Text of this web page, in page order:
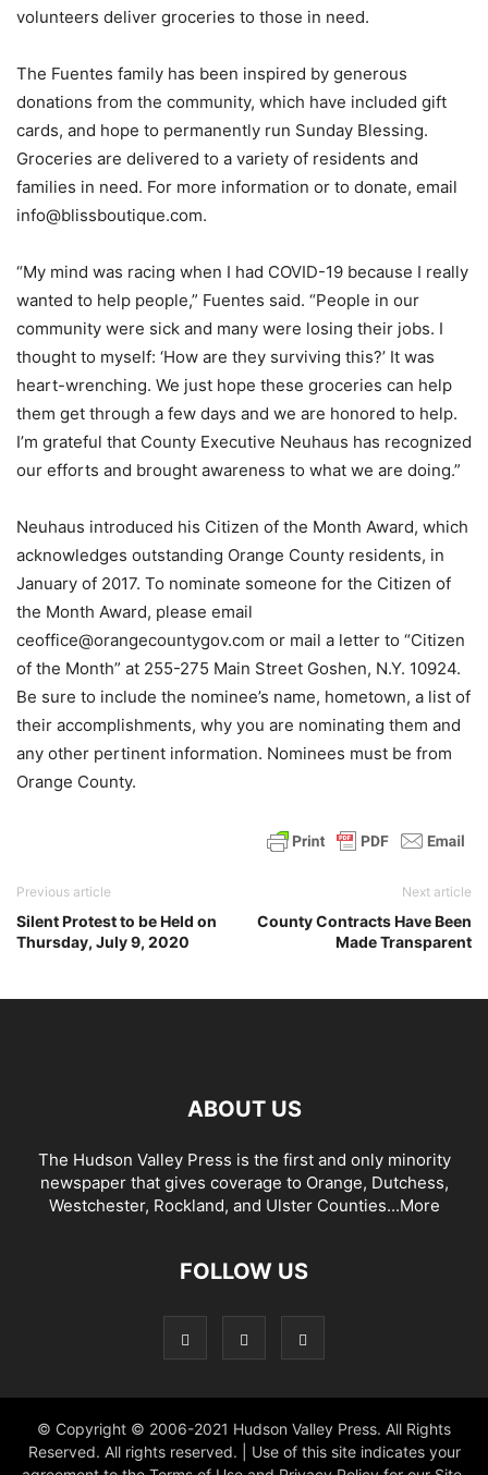
volunteers deliver groceries to those in need.
The Fuentes family has been inspired by generous
donations from the community, which have included gift
cards, and hope to permanently run Sunday Blessing.
Groceries are delivered to a variety of residents and
families in need. For more information or to donate, email
info@blissboutique.com.
“My mind was racing when I had COVID-19 because I really
wanted to help people,” Fuentes said. “People in our
community were sick and many were losing their jobs. I
thought to myself: ‘How are they surviving this?’ It was
heart-wrenching. We just hope these groceries can help
them get through a few days and we are honored to help.
I’m grateful that County Executive Neuhaus has recognized
our efforts and brought awareness to what we are doing.”
Neuhaus introduced his Citizen of the Month Award, which
acknowledges outstanding Orange County residents, in
January of 2017. To nominate someone for the Citizen of
the Month Award, please email
ceoffice@orangecountygov.com or mail a letter to “Citizen
of the Month” at 255-275 Main Street Goshen, N.Y. 10924.
Be sure to include the nominee’s name, hometown, a list of
their accomplishments, why you are nominating them and
any other pertinent information. Nominees must be from
Orange County.
Previous article
Silent Protest to be Held on
Thursday, July 9, 2020
Next article
County Contracts Have Been
Made Transparent
ABOUT US
The Hudson Valley Press is the first and only minority
newspaper that gives coverage to Orange, Dutchess,
Westchester, Rockland, and Ulster Counties...More
FOLLOW US
© Copyright © 2006-2021 Hudson Valley Press. All Rights
Reserved. All rights reserved. | Use of this site indicates your